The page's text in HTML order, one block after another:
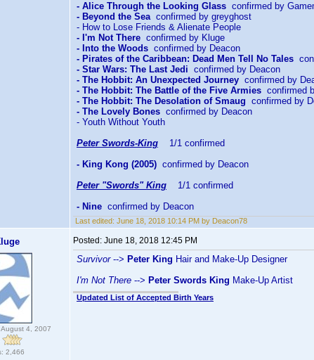
- Alice Through the Looking Glass confirmed by
- Beyond the Seaconfirmed by greyghost
- How to Lose Friends & Alienate People
- I'm Not There confirmed by Kluge
- Into the Woods confirmed by Deacon
- Pirates of the Caribbean: Dead Men Tell No Tales
- Star Wars: The Last Jedi confirmed by Deacon
- The Hobbit: An Unexpected Journey confirmed by
- The Hobbit: The Battle of the Five Armies confirmed
- The Hobbit: The Desolation of Smaug confirmed by
- The Lovely Bones confirmed by Deacon
- Youth Without Youth
Peter Swords-King 1/1 confirmed
- King Kong (2005) confirmed by Deacon
Peter "Swords" King 1/1 confirmed
- Nine confirmed by Deacon
Last edited: June 18, 2018 10:14 PM by Deacon78
August 4, 2007
2,466
Posted: June 18, 2018 12:45 PM
Survivor--> Peter King Hair and Make-Up Designer
I'm Not There --> Peter Swords King Make-Up Artist
Updated List of Accepted Birth Years